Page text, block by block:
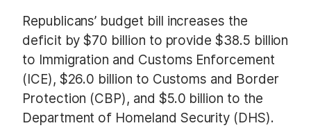
Republicans’ budget bill increases the
deficit by $70 billion to provide $38.5 billion
to Immigration and Customs Enforcement
(ICE), $26.0 billion to Customs and Border
Protection (CBP), and $5.0 billion to the
Department of Homeland Security (DHS).